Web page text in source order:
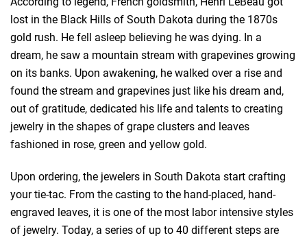
lost in the Black Hills of South Dakota during the 1870s
gold rush. He fell asleep believing he was dying. In a
dream, he saw a mountain stream with grapevines growing
on its banks. Upon awakening, he walked over a rise and
found the stream and grapevines just like his dream and,
out of gratitude, dedicated his life and talents to creating
jewelry in the shapes of grape clusters and leaves
fashioned in rose, green and yellow gold.
Upon ordering, the jewelers in South Dakota start crafting
your tie-tac. From the casting to the hand-placed, hand-
engraved leaves, it is one of the most labor intensive styles
of jewelry. Today, a series of up to 40 different steps are